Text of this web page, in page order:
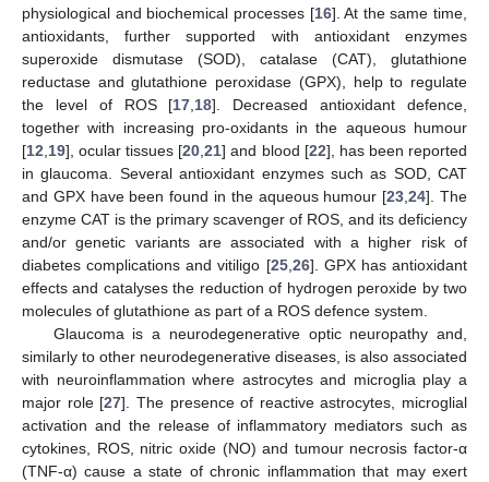
physiological and biochemical processes [16]. At the same time,
antioxidants, further supported with antioxidant enzymes
superoxide dismutase (SOD), catalase (CAT), glutathione
reductase and glutathione peroxidase (GPX), help to regulate
the level of ROS [17 18]. Decreased antioxidant defence,
together with increasing pro-oxidants in the aqueous humour
[12 19], ocular tissues [20 ,21] and blood [22], has been reported
in glaucoma. Several antioxidant enzymes such as SOD, CAT
and GPX have been found in the aqueous humour [23 ,24]. The
enzyme CAT is the primary scavenger of ROS, and its deficiency
and/or genetic variants are associated with a higher risk of
diabetes complications and vitiligo [25, 26]. GPX has antioxidant
effects and catalyses the reduction of hydrogen peroxide by two
molecules of glutathione as part of a ROS defence system.
Glaucoma is a neurodegenerative optic neuropathy and,
similarly to other neurodegenerative diseases, is also associated
with neuroinflammation where astrocytes and microglia play a
major role [27]. The presence of reactive astrocytes, microglial
activation and the release of inflammatory mediators such as
cytokines, ROS, nitric oxide (NO) and tumour necrosis factor-α
(TNF-α) cause a state of chronic inflammation that may exert